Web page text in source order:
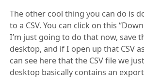
The other cool thing you can do is
to a CSV. You can click on this
I’m just going to do that now, save
desktop, and if I open up that CSV
can see here that the CSV file we
desktop basically contains an